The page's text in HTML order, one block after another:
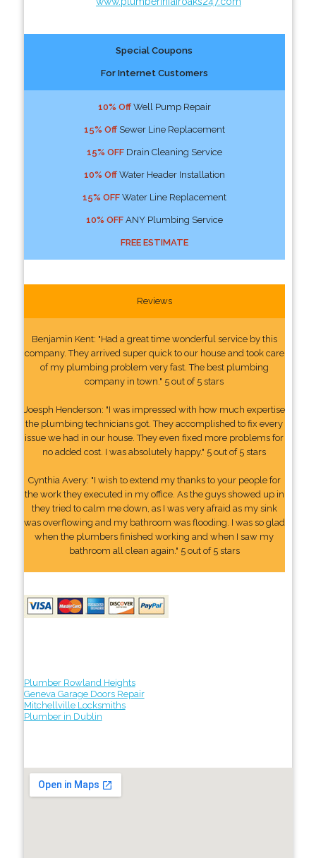
Special Coupons
For Internet Customers
10% OffWell Pump Repair
15% OffSewer Line Replacement
15% OFFDrain Cleaning Service
10% OffWater Header Installation
15% OFFWater Line Replacement
10% OFFANY Plumbing Service
FREE ESTIMATE
Reviews
Benjamin Kent: "Had a great time wonderful service by this
company. They arrived super quick to our house and took care
of my plumbing problem very fast. The best plumbing
company in town." 5 out of 5 stars
Joesph Henderson: "I was impressed with how much expertise
the plumbing technicians got. They accomplished to fix every
issue we had in our house. They even fixed more problems for
no added cost. I was absolutely happy." 5 out of 5 stars
Cynthia Avery: "I wish to extend my thanks to your people for
the work they executed in my office. As the guys showed up in
they tried to calm me down, as I was very afraid as my sink
was overflowing and my bathroom was flooding. I was so glad
when the plumbers finished working and when I saw my
bathroom all clean again." 5 out of 5 stars
Plumber Rowland Heights
Geneva Garage Doors Repair
Mitchellville Locksmiths
Plumber in Dublin